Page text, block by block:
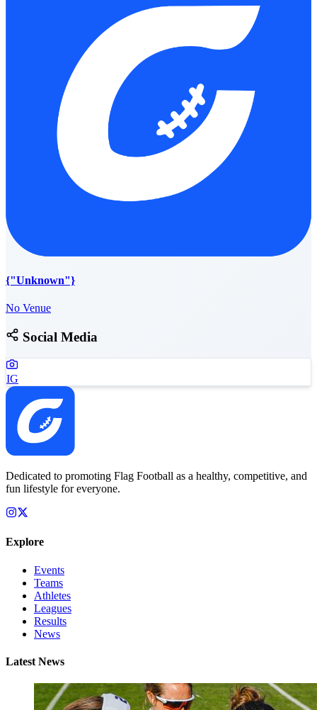
{"Unknown"}
No Venue
Social Media
IG
Dedicated to promoting Flag Football as a healthy, competitive, and
fun lifestyle for everyone.
Explore
Events
Teams
Athletes
Leagues
Results
News
Latest News